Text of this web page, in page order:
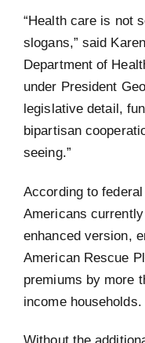
“Health care is not
slogans,” said
Department of
under President
legislative detail,
bipartisan
seeing.”
According to
Americans
enhanced version,
American Rescue
premiums by more
income households.
Without the